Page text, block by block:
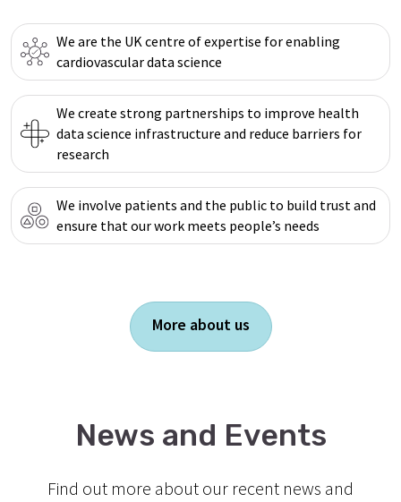
We are the UK centre of expertise for enabling
cardiovascular data science
We create strong partnerships to improve health
data science infrastructure and reduce barriers for
research
We involve patients and the public to build trust and
ensure that our work meets people’s needs
More about us
News and Events
Find out more about our recent news and